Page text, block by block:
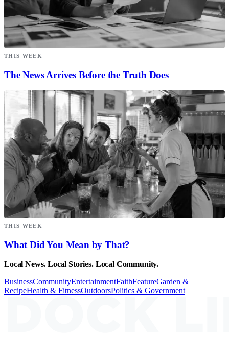
THIS WEEK
The News Arrives Before the Truth Does
THIS WEEK
What Did You Mean by That?
Local News. Local Stories. Local Community.
BusinessCommunityEntertainmentFaithFeatureGarden &
RecipeHealth & FitnessOutdoorsPolitics & Government